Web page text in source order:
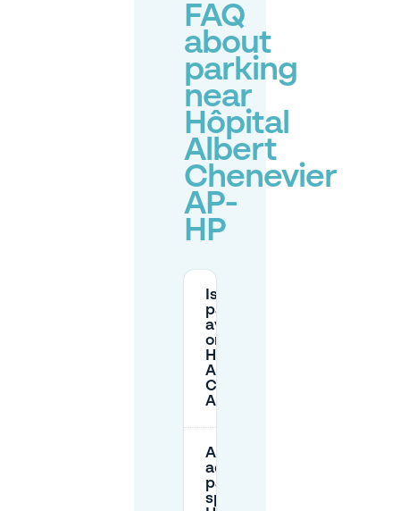
FAQ
about
parking
near
Hôpital
Albert
Chenevier
AP-
HP
Is there
parking
available
on-site at
Hôpital
Albert
Chenevier
AP-HP?
Are there
adapted
parking
spaces at